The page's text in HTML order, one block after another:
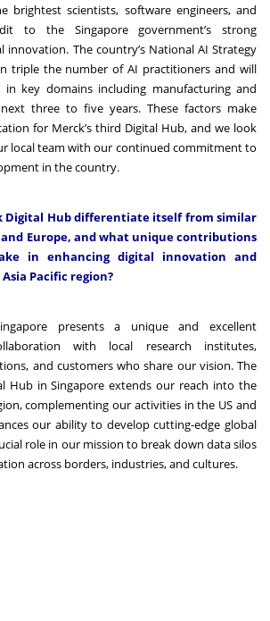
brightest scientists, software engineers, and
to the Singapore government’s strong
The country’s National AI Strategy
triple the number of AI practitioners and will
in key domains including manufacturing and
three to five years. These factors make
for Merck’s third Digital Hub, and we look
local team with our continued commitment to
in the country.
Digital Hub differentiate itself from similar
Europe, and what unique contributions
in enhancing digital innovation and
Pacific region?
presents a unique and excellent
with local research institutes,
and customers who share our vision. The
Hub in Singapore extends our reach into the
complementing our activities in the US and
our ability to develop cutting-edge global
role in our mission to break down data silos
across borders, industries, and cultures.